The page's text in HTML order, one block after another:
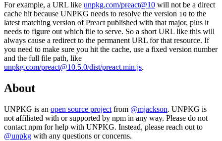
For example, a URL like unpkg.com/preact@10 will not be a direct
cache hit because UNPKG needs to resolve the version 10 to the
latest matching version of Preact published with that major, plus it
needs to figure out which file to serve. So a short URL like this will
always cause a redirect to the permanent URL for that resource. If
you need to make sure you hit the cache, use a fixed version number
and the full file path, like
unpkg.com/preact@10.5.0/dist/preact.min.js.
About
UNPKG is an open source project from @mjackson. UNPKG is
not affiliated with or supported by npm in any way. Please do not
contact npm for help with UNPKG. Instead, please reach out to
@unpkg with any questions or concerns.